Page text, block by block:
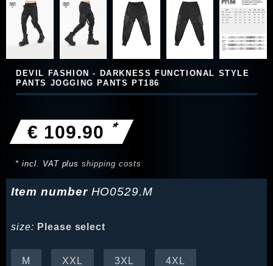
DEVIL FASHION - DARKNESS FUNCTIONAL STYLE
PANTS JOGGING PANTS PT186
€ 109.90 *
* incl. VAT plusshipping costs
Item number HO0529.M
size: Please select
M XXL 3XL 4XL